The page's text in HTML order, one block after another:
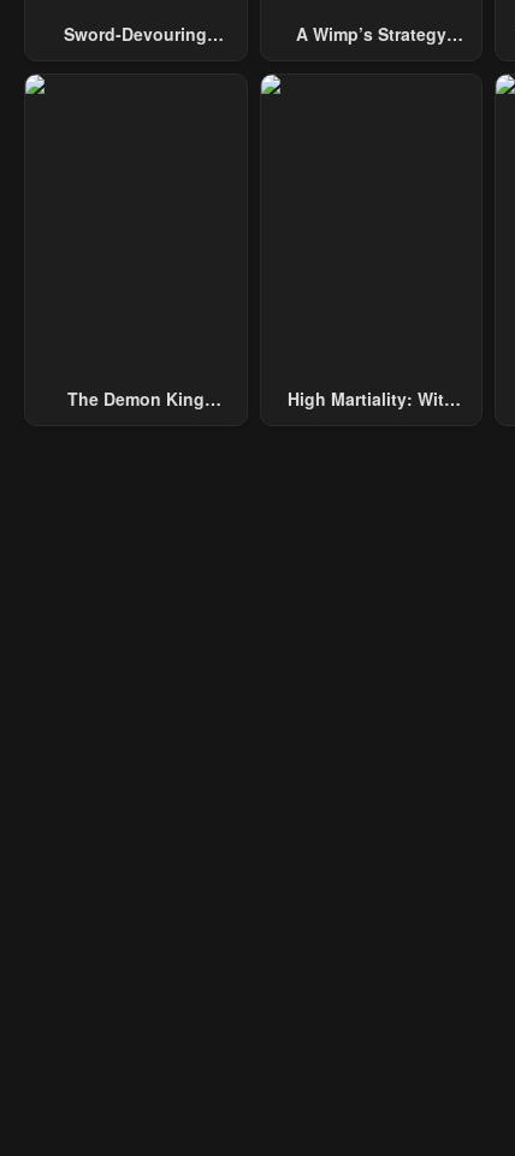
Sword-Devouring
A Wimp’s Strategy
The Demon King
High Martiality: With